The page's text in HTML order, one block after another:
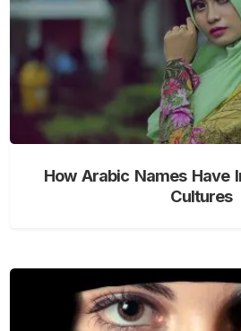
How Arabic Names Have
Cultures